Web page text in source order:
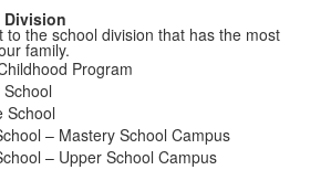
to the school division that has the most
family.
Program
School
– Mastery School Campus
– Upper School Campus